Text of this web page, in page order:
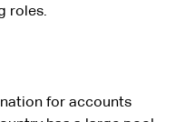
roles.
for accounts